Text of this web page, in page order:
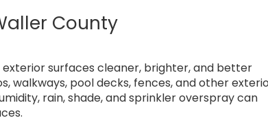
County
surfaces cleaner, brighter, and better
walkways, pool decks, fences, and other
rain, shade, and sprinkler overspray can